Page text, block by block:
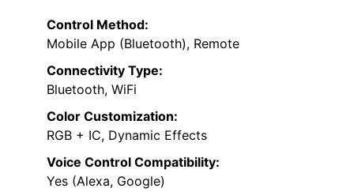
Control Method:
Mobile App (Bluetooth), Remote
Connectivity Type:
Bluetooth, WiFi
Color Customization:
RGB + IC, Dynamic Effects
Voice Control Compatibility:
Yes (Alexa, Google)